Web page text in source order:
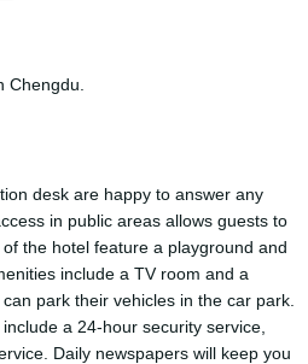
Chengdu.
desk are happy to answer any
in public areas allows guests to
the hotel feature a playground and
include a TV room and a
park their vehicles in the car park.
a 24-hour security service,
Daily newspapers will keep you